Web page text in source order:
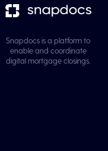
Snapdocs is a platform to
enable and coordinate
digital mortgage closings.